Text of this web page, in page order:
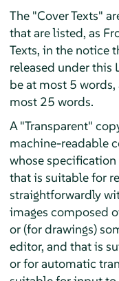
The "Cover Texts"
that are listed, as
Texts, in the notice
released under this
be at most 5 words,
most 25 words.
A "Transparent"
machine-readable
whose
that is suitable for
straightforwardly
images composed
or (for drawings)
editor, and that is
or for automatic